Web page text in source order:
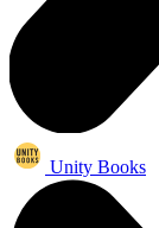
Unity Books